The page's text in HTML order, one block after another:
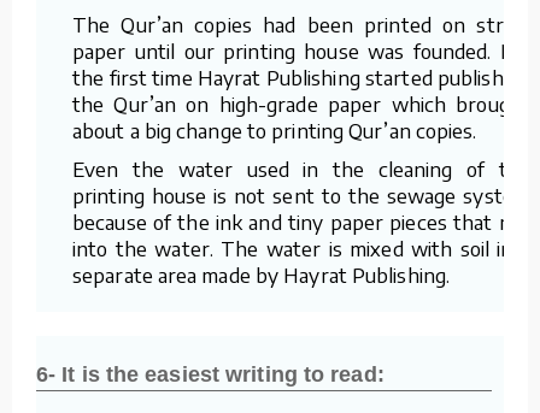
The Qur’an copies had been printed on straw
paper until our printing house was founded. For
the first time Hayrat Publishing started publishing
the Qur’an on high-grade paper which brought
about a big change to printing Qur’an copies.
Even the water used in the cleaning of the
printing house is not sent to the sewage system
because of the ink and tiny paper pieces that mix
into the water. The water is mixed with soil in a
separate area made by Hayrat Publishing.
6- It is the easiest writing to read: